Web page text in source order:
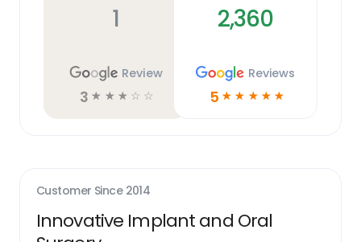
1
Review
3 ☆ ☆ ☆ ☆ ☆
2,360
Reviews
5 ☆ ☆ ☆ ☆ ☆
Customer Since 2014
Innovative Implant and Oral